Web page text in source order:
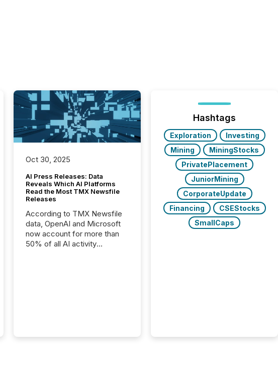
Oct 30, 2025
AI Press Releases: Data
Reveals Which AI Platforms
Read the Most TMX Newsfile
Releases
According to TMX Newsfile
data, OpenAI and Microsoft
now account for more than
50% of all AI activity
Hashtags
Exploration
Investing
Mining
MiningStocks
PrivatePlacement
JuniorMining
CorporateUpdate
Financing
CSEStocks
SmallCaps